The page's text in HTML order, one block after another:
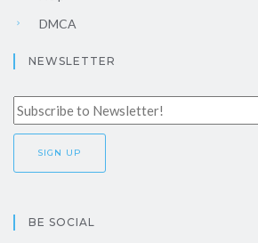
DMCA
NEWSLETTER
BE SOCIAL